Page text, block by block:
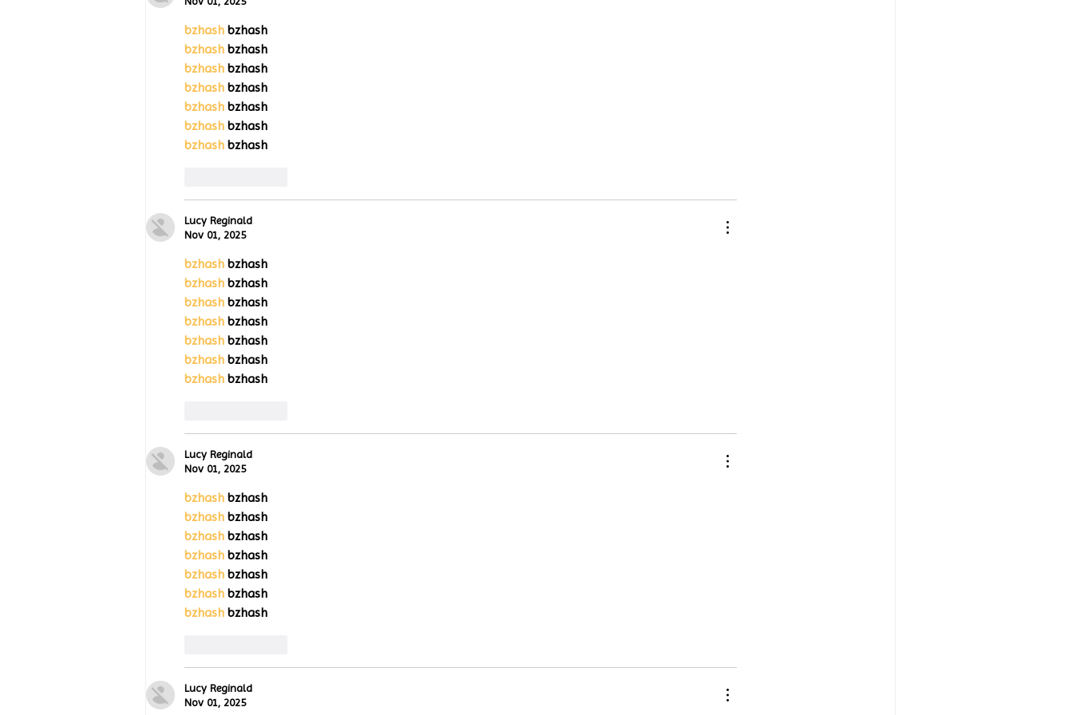
bzhash bzhash
bzhash bzhash
bzhash bzhash
bzhash bzhash
bzhash bzhash
bzhash bzhash
bzhash bzhash
Lucy Reginald
Nov 01, 2025
bzhash bzhash
bzhash bzhash
bzhash bzhash
bzhash bzhash
bzhash bzhash
bzhash bzhash
bzhash bzhash
Lucy Reginald
Nov 01, 2025
bzhash bzhash
bzhash bzhash
bzhash bzhash
bzhash bzhash
bzhash bzhash
bzhash bzhash
bzhash bzhash
Lucy Reginald
Nov 01, 2025